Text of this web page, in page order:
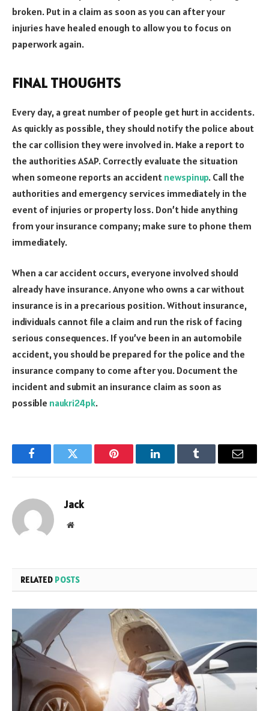
broken. Put in a claim as soon as you can after your
injuries have healed enough to allow you to focus on
paperwork again.
FINAL THOUGHTS
Every day, a great number of people get hurt in accidents.
As quickly as possible, they should notify the police about
the car collision they were involved in. Make a report to
the authorities ASAP. Correctly evaluate the situation
when someone reports an accident newspinup. Call the
authorities and emergency services immediately in the
event of injuries or property loss. Don’t hide anything
from your insurance company; make sure to phone them
immediately.
When a car accident occurs, everyone involved should
already have insurance. Anyone who owns a car without
insurance is in a precarious position. Without insurance,
individuals cannot file a claim and run the risk of facing
serious consequences. If you’ve been in an automobile
accident, you should be prepared for the police and the
insurance company to come after you. Document the
incident and submit an insurance claim as soon as
possible naukri24pk.
FacebookTwitter Pinterest LinkedInTumblr Email
Jack
Website
RELATED POSTS